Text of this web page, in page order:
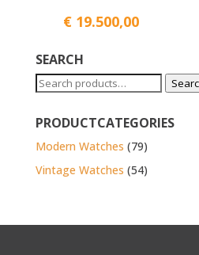
€19.500,00
SEARCH
Search
PRODUCTCATEGORIES
Modern Watches (79)
Vintage Watches (54)